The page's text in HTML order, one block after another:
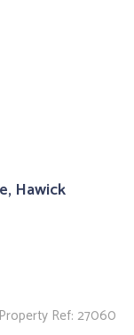
Hawick
Property Ref: 27060